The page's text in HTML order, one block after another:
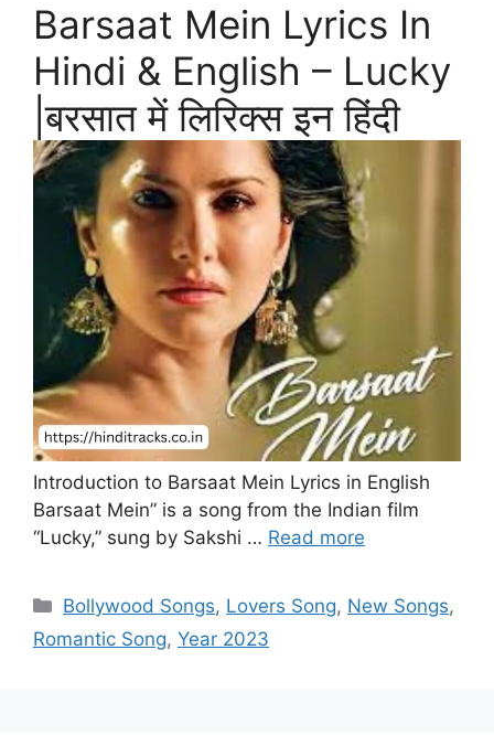
Barsaat Mein Lyrics In
Hindi & English – Lucky
|बरसात में लिरिक्स इन हिंदी
Introduction to Barsaat Mein Lyrics in English
Barsaat Mein” is a song from the Indian film
“Lucky,” sung by Sakshi … Read more
Categories
Bollywood Songs, Lovers Song, New Songs,
Romantic Song, Year 2023